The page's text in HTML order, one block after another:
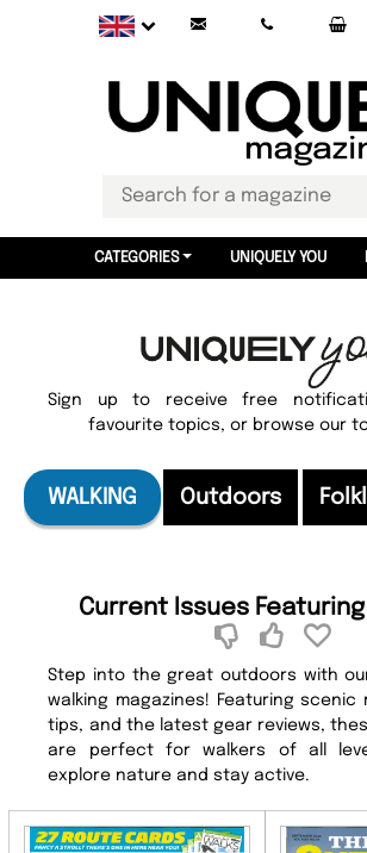
CATEGORIES UNIQUELY YOU
Sign up to receive free
favourite topics, or browse our
WALKING Outdoors
Current Issues Featuring
Step into the great outdoors with
walking magazines! Featuring
tips, and the latest gear reviews,
are perfect for walkers of all
explore nature and stay active.